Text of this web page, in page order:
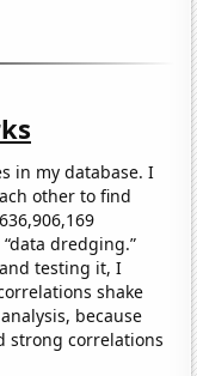
in my database. I
other to find
dredging.”
testing it, I
shake
because
strong correlations